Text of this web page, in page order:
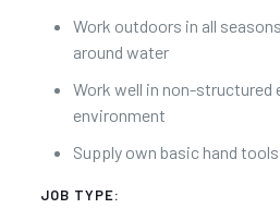
Work outdoors in all
around water
Work well in non-structured
environment
Supply own basic hand tools
JOB TYPE: